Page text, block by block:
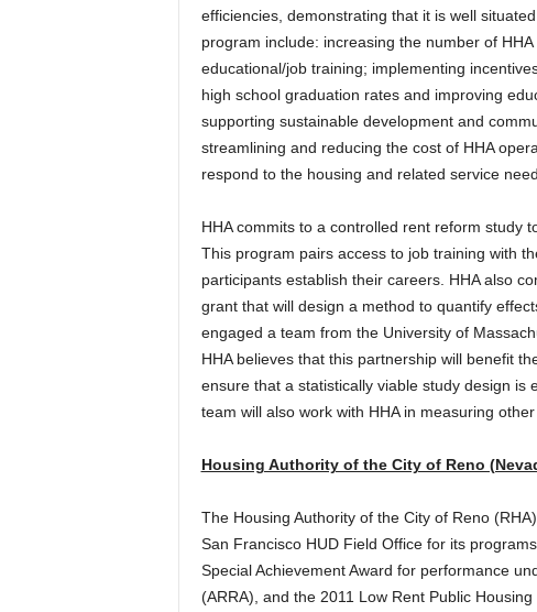
efficiencies, demonstrating that it is well
program include: increasing the number of
educational/job training; implementing
high school graduation rates and improving
supporting sustainable development and
streamlining and reducing the cost of HHA
respond to the housing and related service
HHA commits to a controlled rent reform study
This program pairs access to job training with
participants establish their careers. HHA also
grant that will design a method to quantify
engaged a team from the University of
HHA believes that this partnership will benefit
ensure that a statistically viable study design is
team will also work with HHA in measuring
Housing Authority of the City of Reno
The Housing Authority of the City of Reno
San Francisco HUD Field Office for its
Special Achievement Award for performance
(ARRA), and the 2011 Low Rent Public Housing